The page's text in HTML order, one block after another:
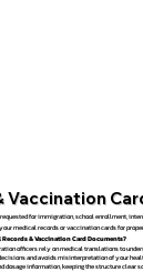
Vaccination
for immigration, school enrollment,
medical records or vaccination cards for
& Vaccination Card Documents?
officers rely on medical translations to
and avoids misinterpretation of your
dosage information, keeping the structure